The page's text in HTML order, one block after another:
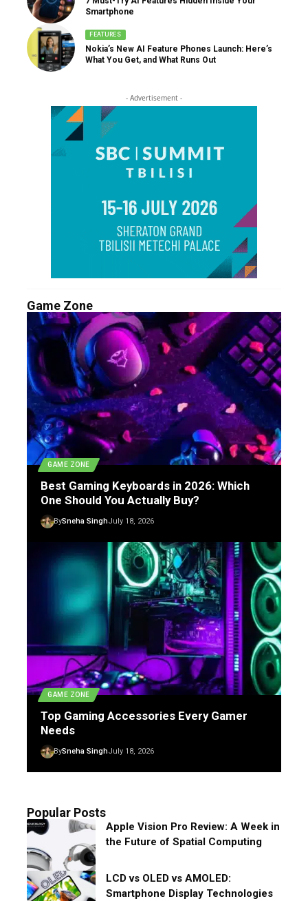
Smartphone
FEATURES
Nokia’s New AI Feature Phones Launch: Here’s
What You Get, and What Runs Out
- Advertisement -
Game Zone
GAME ZONE
Best Gaming Keyboards in 2026: Which
One Should You Actually Buy?
BySneha SinghJuly 18, 2026
GAME ZONE
Top Gaming Accessories Every Gamer
Needs
BySneha SinghJuly 18, 2026
Popular Posts
Apple Vision Pro Review: A Week in
the Future of Spatial Computing
LCD vs OLED vs AMOLED:
Smartphone Display Technologies